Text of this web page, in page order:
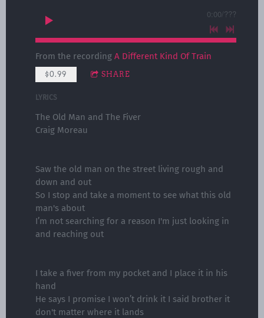
0:00 ???
From the recording A Different Kind Of Train
$0.99 SHARE
LYRICS
The Old Man and The Fiver
Craig Moreau
Saw the old man on the street living rough and
down and out
So I stop and take a moment to see what this old
man's about
I’m not searching for a reason I'm just looking in
and reaching out
I take a fiver from my pocket and I place it in his
hand
He says I promise I won’t drink it I said brother it
don't matter where it lands